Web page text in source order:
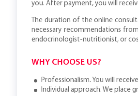
you. After payment, you will
The duration of the online
necessary recommendations
endocrinologist-nutritionist, or
WHY CHOOSE US?
Professionalism. You will
Individual approach. We place